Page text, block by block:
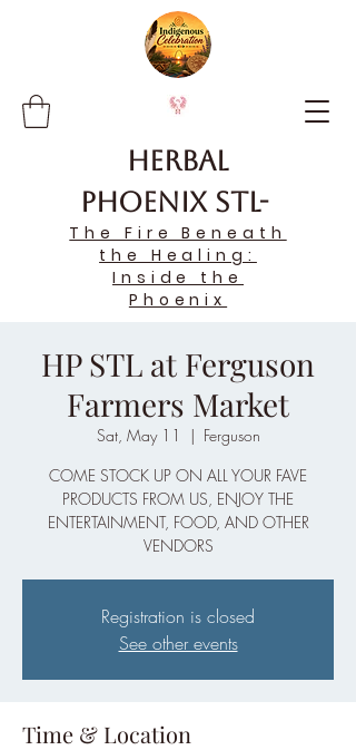
Herbal
Phoenix STL-
The Fire Beneath
the Healing:
Inside the
Phoenix
HP STL at Ferguson
Farmers Market
Sat, May 11
  |
Ferguson
COME STOCK UP ON ALL YOUR FAVE
PRODUCTS FROM US, ENJOY THE
ENTERTAINMENT, FOOD, AND OTHER
VENDORS
Registration is closed
See other events
Time & Location